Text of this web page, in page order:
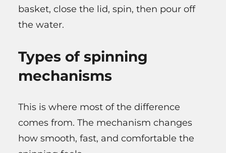
basket, close the lid, spin, then pour off
the water.
Types of spinning
mechanisms
This is where most of the difference
comes from. The mechanism changes
how smooth, fast, and comfortable the